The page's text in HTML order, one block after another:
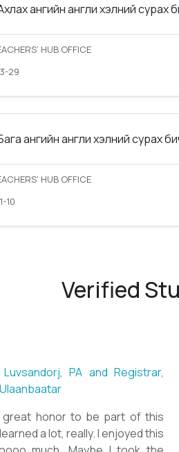
ангийн англи хэлний сурах
HUB OFFICE
29
ангийн англи хэлний сурах
HUB OFFICE
10
Verified
ESL teacher at Acharya
expectations. Outstanding
known institution, quality